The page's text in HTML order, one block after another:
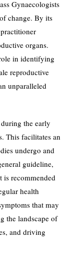
Gynaecologists
change. By its
organs.
in identifying
reproductive
unparalleled
the early
This facilitates an
undergo and
guideline,
is recommended
health
that may
the landscape of
and driving